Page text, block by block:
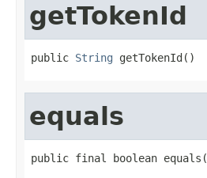
getTokenId
public String getTokenId()
equals
public final boolean equals(